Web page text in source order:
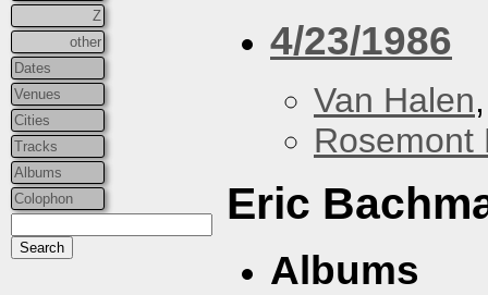
Z
other
Dates
Venues
Cities
Tracks
Albums
Colophon
4/23/1986
Van Halen
Rosemont
Eric
Albums